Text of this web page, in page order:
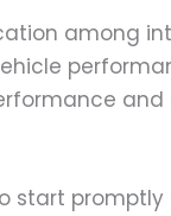
among
and
start